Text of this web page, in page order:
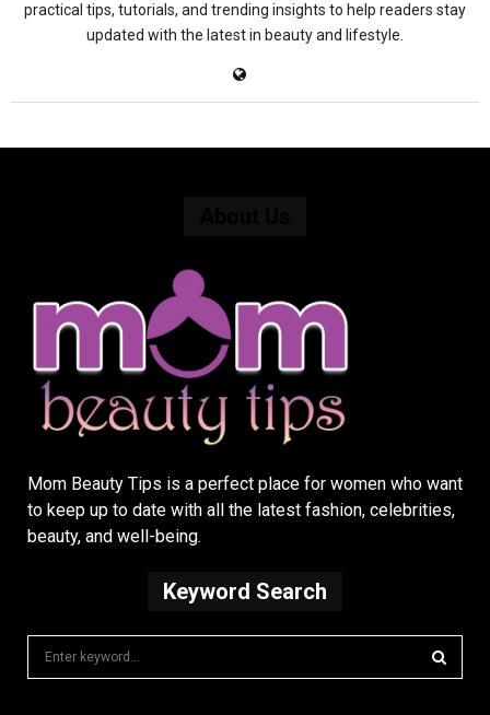
practical tips, tutorials, and trending insights to help readers stay
updated with the latest in beauty and lifestyle.
Mom Beauty Tips is a perfect place for women who want
to keep up to date with all the latest fashion, celebrities,
beauty, and well-being.
Keyword Search